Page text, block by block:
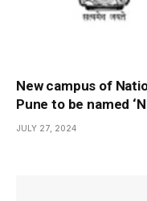
New campus of
Pune to be named
JULY 27, 2024